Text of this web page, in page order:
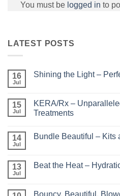
You must be logged in to
LATEST POSTS
16
Jul
Shining the Light –
Shining
the
Light
Highlights
15
Jul
KERA/Rx –
Treatments
on
Keratin
Smoothing
14
Jul
Bundle Beautiful – Kits
Bundle
and
13
Jul
Beat the Heat –